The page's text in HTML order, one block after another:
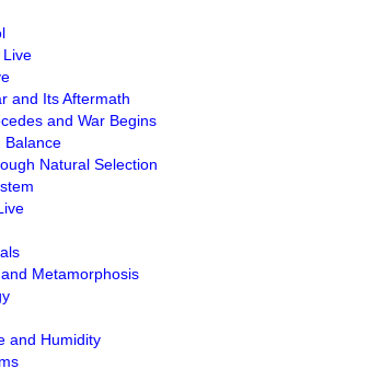
and Its Aftermath
and War Begins
Balance
Natural Selection
Metamorphosis
and Humidity